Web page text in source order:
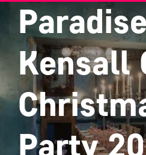
Kensall
Party